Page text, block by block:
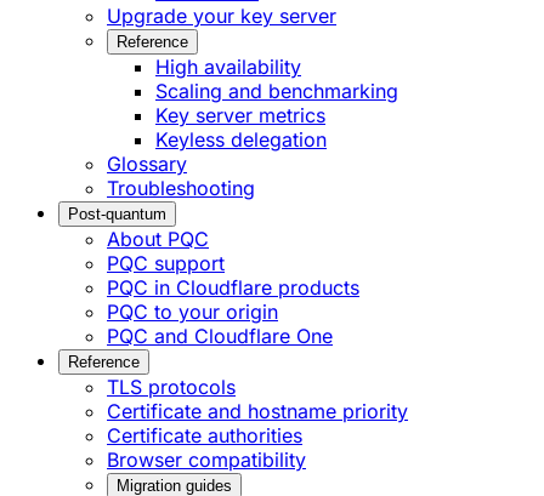
Upgrade your key server
Reference
High availability
Scaling and benchmarking
Key server metrics
Keyless delegation
Glossary
Troubleshooting
Post-quantum
About PQC
PQC support
PQC in Cloudflare products
PQC to your origin
PQC and Cloudflare One
Reference
TLS protocols
Certificate and hostname priority
Certificate authorities
Browser compatibility
Migration guides